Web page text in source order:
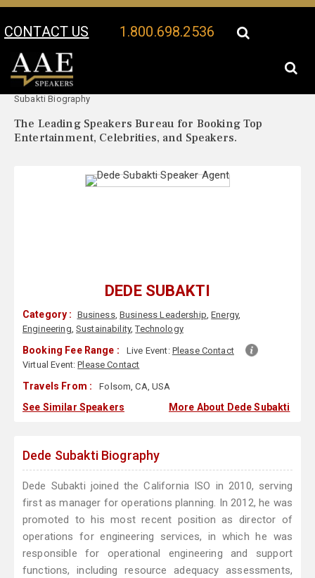
CONTACT US 1.800.698.2536
Your Location:
Subakti Biography
The Leading Speakers Bureau for Booking Top
Entertainment, Celebrities, and Speakers.
DEDE SUBAKTI
Category : Business,Business Leadership,Energy,
Engineering, Sustainability,Technology
Booking Fee Range : Live Event: Please Contact
Virtual Event:Please Contact
Travels From : Folsom, CA, USA
See Similar Speakers More About Dede Subakti
Dede Subakti Biography
Dede Subakti joined the California ISO in 2010, serving
first as manager for operations planning. In 2012, he was
promoted to his most recent position as director of
operations for engineering services, in which he was
responsible for operational engineering and support
functions, including resource adequacy assessments,